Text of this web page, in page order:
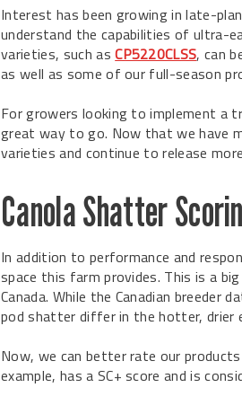
Interest has been growing in late-
understand the capabilities of ultra-
varieties, such asCP5220CLSS, can
as well as some of our full-season
For growers looking to implement a
great way to go. Now that we have
varieties and continue to release
Canola Shatter
In addition to performance and
space this farm provides. This is a
Canada. While the Canadian
pod shatter differ in the hotter, drier
Now, we can better rate our
example, has a SC+ score and is